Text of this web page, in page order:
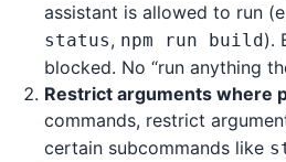
assistant is allowed to run
status, npm run build).
blocked. No “run anything
Restrict arguments where
commands, restrict
certain subcommands like